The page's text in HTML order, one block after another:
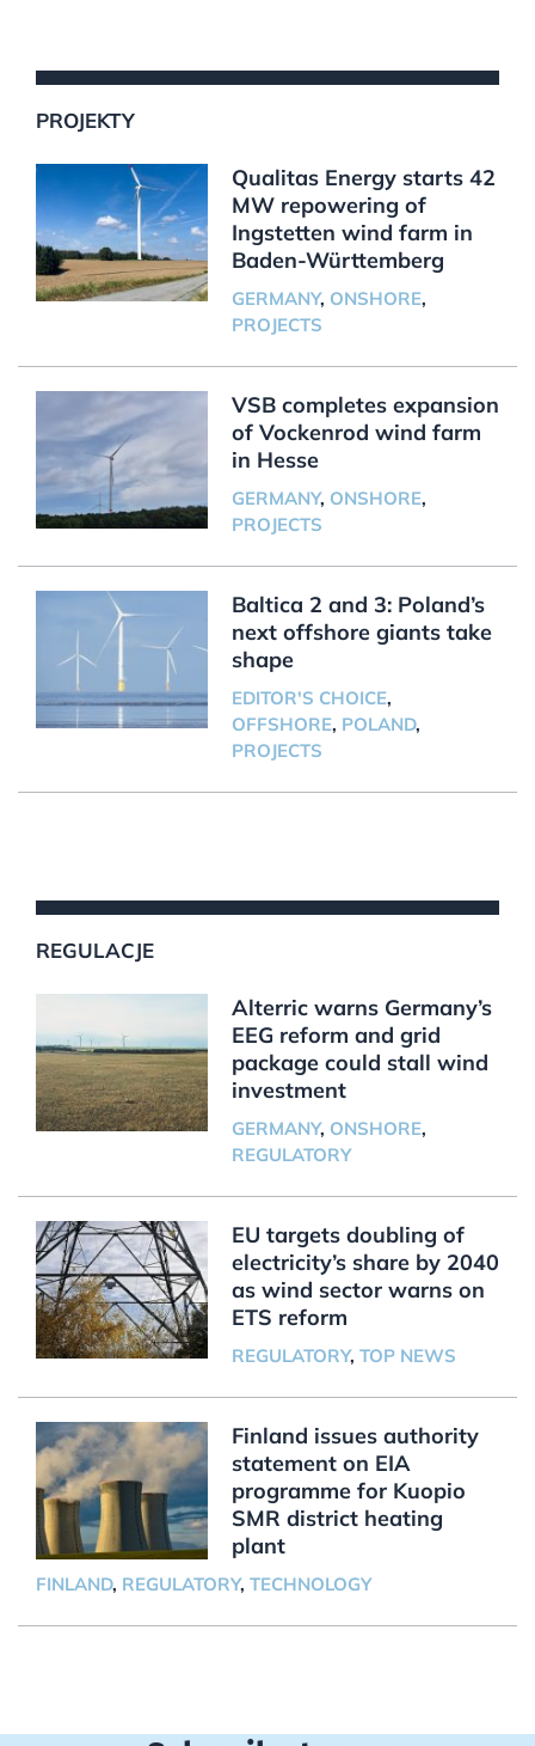
PROJEKTY
Qualitas Energy starts 42
MW repowering of
Ingstetten wind farm in
Baden-Württemberg
GERMANY, ONSHORE,
PROJECTS
VSB completes expansion
of Vockenrod wind farm
in Hesse
GERMANY, ONSHORE,
PROJECTS
Baltica 2 and 3: Poland’s
next offshore giants take
shape
EDITOR'S CHOICE,
OFFSHORE, POLAND,
PROJECTS
REGULACJE
Alterric warns Germany’s
EEG reform and grid
package could stall wind
investment
GERMANY, ONSHORE,
REGULATORY
EU targets doubling of
electricity’s share by 2040
as wind sector warns on
ETS reform
REGULATORY, TOP NEWS
Finland issues authority
statement on EIA
programme for Kuopio
SMR district heating
plant
FINLAND, REGULATORY, TECHNOLOGY